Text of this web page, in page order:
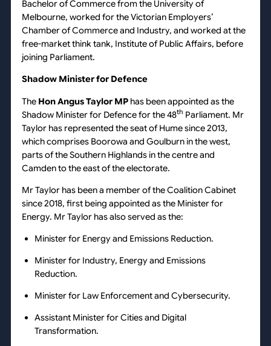
Bachelor of Commerce from the University of
Melbourne, worked for the Victorian Employers’
Chamber of Commerce and Industry, and worked at the
free-market think tank, Institute of Public Affairs, before
joining Parliament.
Shadow Minister for Defence
The Hon Angus Taylor MPhas been appointed as the
Shadow Minister for Defence for the 48th Parliament. Mr
Taylor has represented the seat of Hume since 2013,
which comprises Boorowa and Goulburn in the west,
parts of the Southern Highlands in the centre and
Camden to the east of the electorate.
Mr Taylor has been a member of the Coalition Cabinet
since 2018, first being appointed as the Minister for
Energy. Mr Taylor has also served as the:
Minister for Energy and Emissions Reduction.
Minister for Industry, Energy and Emissions
Reduction.
Minister for Law Enforcement and Cybersecurity.
Assistant Minister for Cities and Digital
Transformation.